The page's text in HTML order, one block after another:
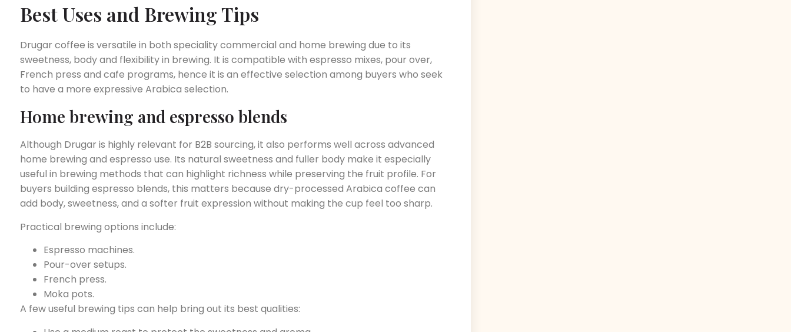
Best Uses and Brewing Tips
Drugar coffee is versatile in both speciality commercial and home brewing due to its
sweetness, body and flexibility in brewing. It is compatible with espresso mixes, pour over,
French press and cafe programs, hence it is an effective selection among buyers who seek
to have a more expressive Arabica selection.
Home brewing and espresso blends
Although Drugar is highly relevant for B2B sourcing, it also performs well across advanced
home brewing and espresso use. Its natural sweetness and fuller body make it especially
useful in brewing methods that can highlight richness while preserving the fruit profile. For
buyers building espresso blends, this matters because dry-processed Arabica coffee can
add body, sweetness, and a softer fruit expression without making the cup feel too sharp.
Practical brewing options include:
Espresso machines.
Pour-over setups.
French press.
Moka pots.
A few useful brewing tips can help bring out its best qualities: